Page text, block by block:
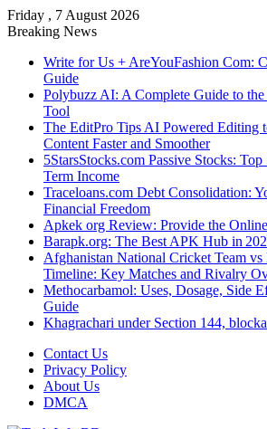
Friday , 7 August 2026
Breaking News
Write for Us + AreYouFashion Com:
Guide
Polybuzz AI: A Complete Guide to
Tool
The EditPro Tips AI Powered Editing
Content Faster and Smoother
5StarsStocks.com Passive Stocks:
Term Income
Traceloans.com Debt Consolidation:
Financial Freedom
Apkek org Review: Provide the
Barapk.org: The Best APK Hub in
Afghanistan National Cricket Team
Timeline: Key Matches and Rivalry
Methocarbamol: Uses, Dosage, Side
Guide
Khagrachari under Section 144,
Contact Us
Privacy Policy
About Us
DMCA